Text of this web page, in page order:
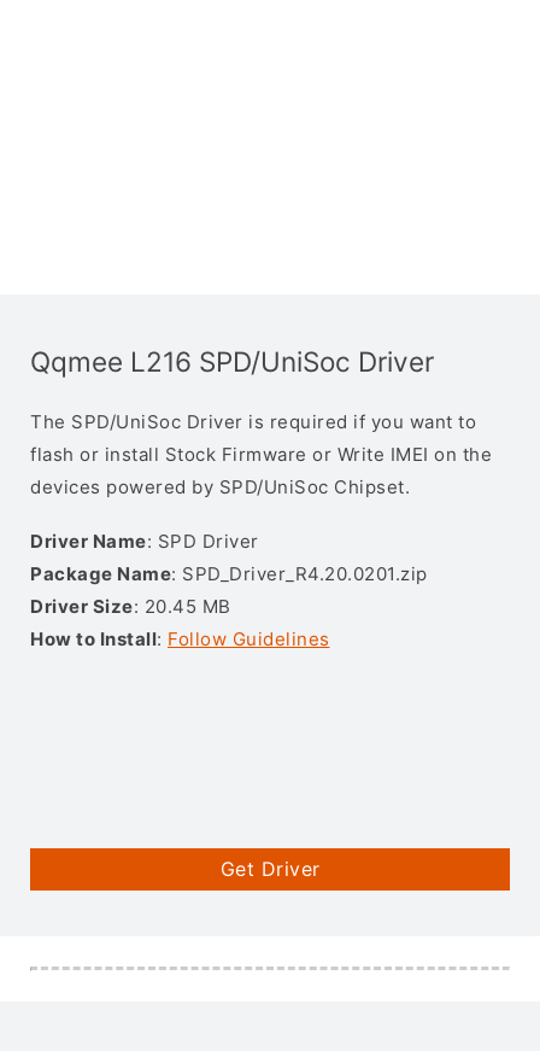
Qqmee L216 SPD/UniSoc Driver
The SPD/UniSoc Driver is required if you want to
flash or install Stock Firmware or Write IMEI on the
devices powered by SPD/UniSoc Chipset.
Driver Name: SPD Driver
Package Name: SPD_Driver_R4.20.0201.zip
Driver Size: 20.45 MB
How to Install: Follow Guidelines
Get Driver